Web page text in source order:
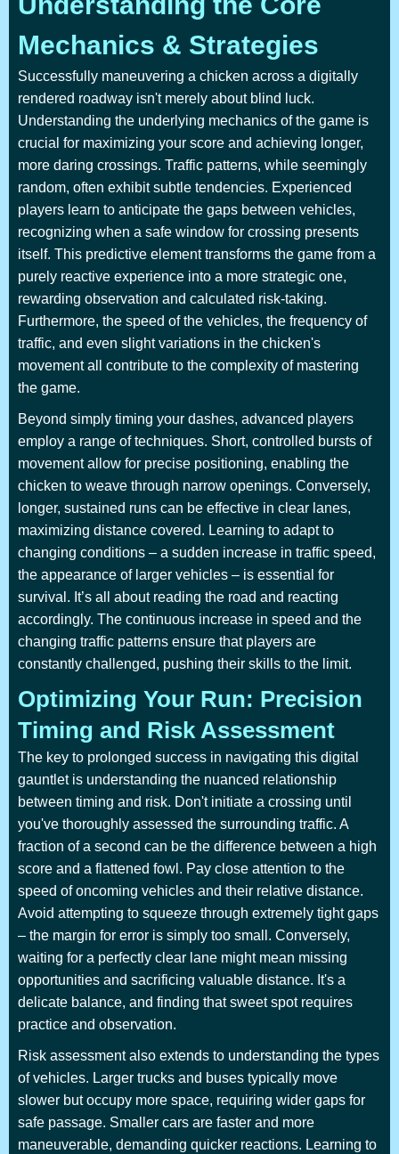
Mechanics & Strategies
Successfully maneuvering a chicken across a digitally
rendered roadway isn't merely about blind luck.
Understanding the underlying mechanics of the game is
crucial for maximizing your score and achieving longer,
more daring crossings. Traffic patterns, while seemingly
random, often exhibit subtle tendencies. Experienced
players learn to anticipate the gaps between vehicles,
recognizing when a safe window for crossing presents
itself. This predictive element transforms the game from a
purely reactive experience into a more strategic one,
rewarding observation and calculated risk-taking.
Furthermore, the speed of the vehicles, the frequency of
traffic, and even slight variations in the chicken's
movement all contribute to the complexity of mastering
the game.
Beyond simply timing your dashes, advanced players
employ a range of techniques. Short, controlled bursts of
movement allow for precise positioning, enabling the
chicken to weave through narrow openings. Conversely,
longer, sustained runs can be effective in clear lanes,
maximizing distance covered. Learning to adapt to
changing conditions – a sudden increase in traffic speed,
the appearance of larger vehicles – is essential for
survival. It’s all about reading the road and reacting
accordingly. The continuous increase in speed and the
changing traffic patterns ensure that players are
constantly challenged, pushing their skills to the limit.
Optimizing Your Run: Precision
Timing and Risk Assessment
The key to prolonged success in navigating this digital
gauntlet is understanding the nuanced relationship
between timing and risk. Don't initiate a crossing until
you've thoroughly assessed the surrounding traffic. A
fraction of a second can be the difference between a high
score and a flattened fowl. Pay close attention to the
speed of oncoming vehicles and their relative distance.
Avoid attempting to squeeze through extremely tight gaps
– the margin for error is simply too small. Conversely,
waiting for a perfectly clear lane might mean missing
opportunities and sacrificing valuable distance. It's a
delicate balance, and finding that sweet spot requires
practice and observation.
Risk assessment also extends to understanding the types
of vehicles. Larger trucks and buses typically move
slower but occupy more space, requiring wider gaps for
safe passage. Smaller cars are faster and more
maneuverable, demanding quicker reactions. Learning to